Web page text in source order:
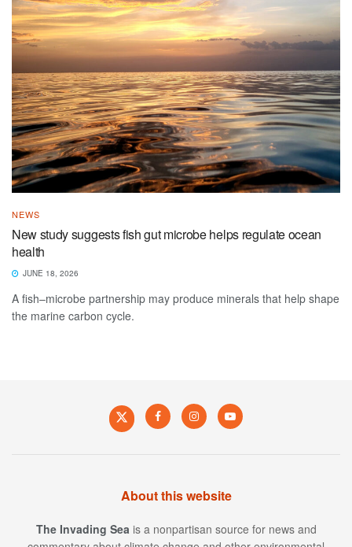
NEWS
New study suggests fish gut microbe helps regulate ocean
health
JUNE 18, 2026
A fish–microbe partnership may produce minerals that help shape
the marine carbon cycle.
About this website
The Invading Sea is a nonpartisan source for news and